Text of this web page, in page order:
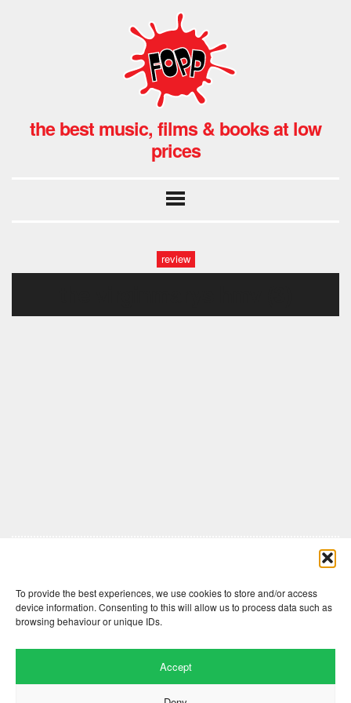
To provide the best experiences, we use cookies to store and/or access
device information. Consenting to this will allow us to process data such as
browsing behaviour or unique IDs.
Accept
the best music, films & books at low
prices
review